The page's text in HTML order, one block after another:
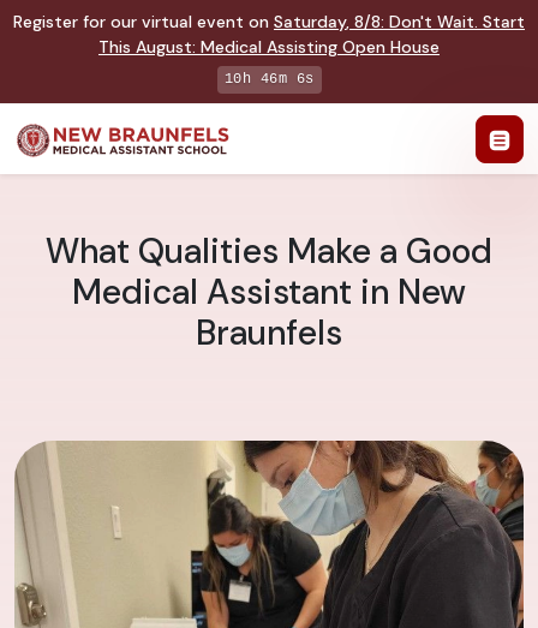
Register for our virtual event on Saturday, 8/8: Don't Wait. Start
This August: Medical Assisting Open House
10h 46m 6s
What Qualities Make a Good
Medical Assistant in New
Braunfels